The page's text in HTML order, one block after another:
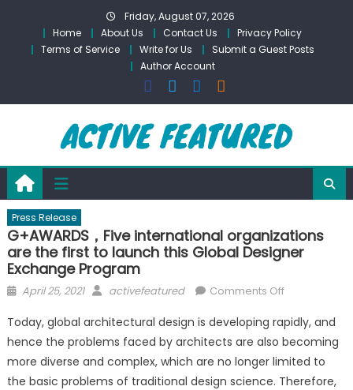
content
Friday, August 07, 2026
Home
About Us Contact Us
Privacy Policy
Terms of Service
Write for Us
Submit a Guest Posts
Author Account
Press Release
G+AWARDS，Five international organizations
are the first to launch this Global Designer
Exchange Program
Posted
April 25, 2021 Author
activefeatured Comments Offon
Five
international
are
Today, global architectural design is developing rapidly, and
hence the problems faced by architects are also becoming
more diverse and complex, which are no longer limited to
the basic problems of traditional design science. Therefore,